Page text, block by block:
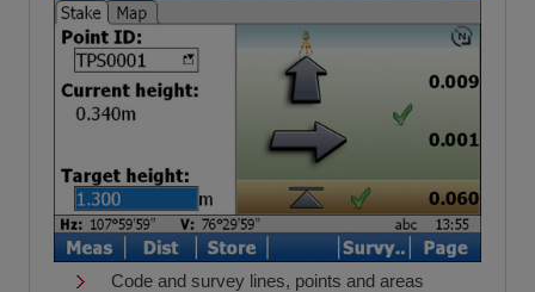
Code and survey lines, points and areas